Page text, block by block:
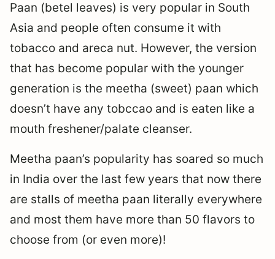
Paan (betel leaves) is very popular in South
Asia and people often consume it with
tobacco and areca nut. However, the version
that has become popular with the younger
generation is the meetha (sweet) paan which
doesn’t have any tobccao and is eaten like a
mouth freshener/palate cleanser.
Meetha paan’s popularity has soared so much
in India over the last few years that now there
are stalls of meetha paan literally everywhere
and most them have more than 50 flavors to
choose from (or even more)!